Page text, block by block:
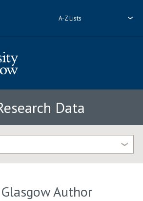
A-Z Lists
Data
Author